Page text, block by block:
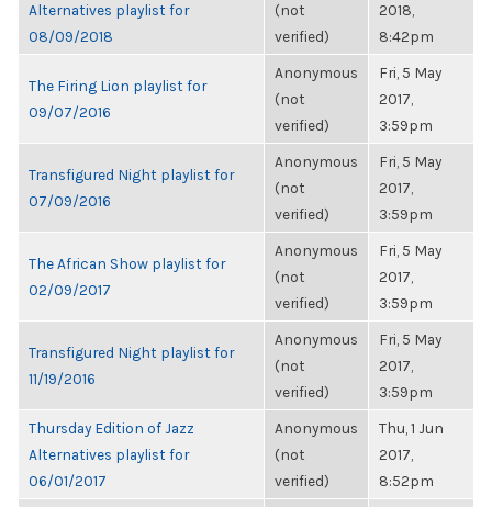
Alternatives playlist for
08/09/2018
(not
verified)
2018,
8:42pm
The Firing Lion playlist for
09/07/2016
Anonymous
(not
verified)
Fri, 5 May
2017,
3:59pm
Transfigured Night playlist for
07/09/2016
Anonymous
(not
verified)
Fri, 5 May
2017,
3:59pm
The African Show playlist for
02/09/2017
Anonymous
(not
verified)
Fri, 5 May
2017,
3:59pm
Transfigured Night playlist for
11/19/2016
Anonymous
(not
verified)
Fri, 5 May
2017,
3:59pm
Thursday Edition of Jazz
Alternatives playlist for
06/01/2017
Anonymous
(not
verified)
Thu, 1 Jun
2017,
8:52pm